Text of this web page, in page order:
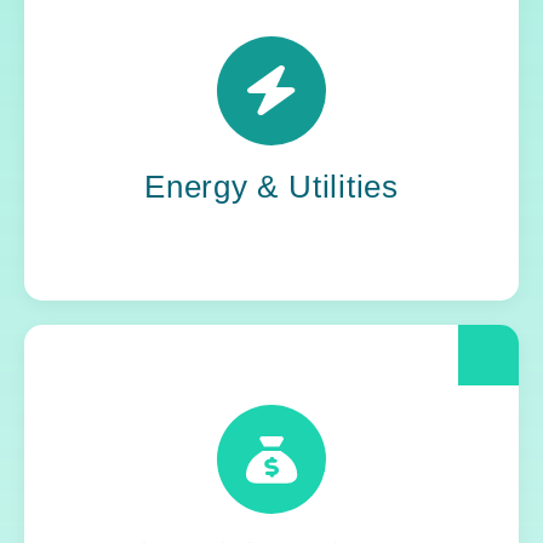
Energy & Utilities
Power grids. Pipelines. Renewables. Where
stability meets change, Yoh steps in. Our
teams keep the energy flowing, in your
When compliance is non-negotiable, Yoh
delivers clarity and control. We help financial
and insurance leaders modernize and move